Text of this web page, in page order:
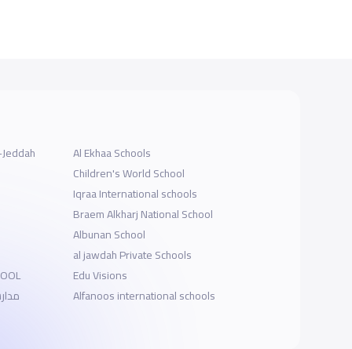
Al Ekhaa Schools
Children's World School
Iqraa International schools
Braem Alkharj National School
Albunan School
al jawdah Private Schools
Edu Visions
Alfanoos international schools